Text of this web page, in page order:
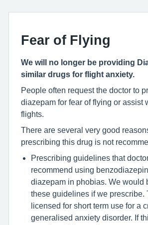
Fear of Flying
We will no longer be providing
similar drugs for flight anxiety.
People often request the doctor to
diazepam for fear of flying or assist
flights.
There are several very good
prescribing this drug is not
Prescribing guidelines that
recommend using
diazepam in phobias. We would
these guidelines if we prescribe.
licensed for short term use for a
generalised anxiety disorder. If